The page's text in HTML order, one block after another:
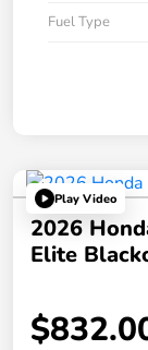
Fuel Type
Play Video
2026
Elite